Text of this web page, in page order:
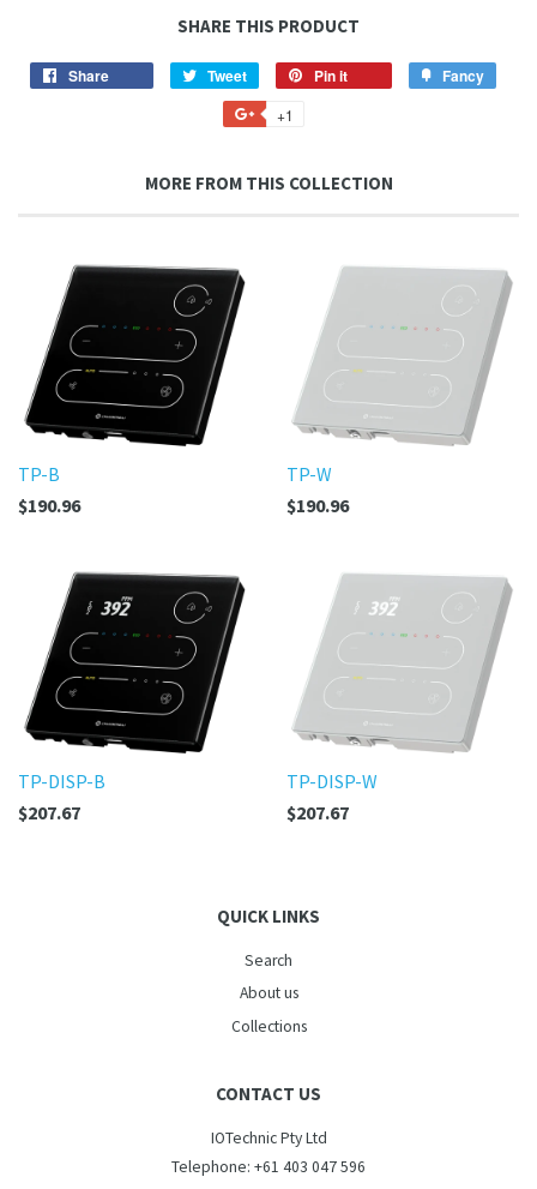
SHARE THIS PRODUCT
Share Tweet
Tweet
on
Twitter
Pin it Fancy
+1
Plus
MORE FROM THIS COLLECTION
TP-B
$190.96
TP-W
$190.96
TP-DISP-B
$207.67
TP-DISP-W
$207.67
QUICK LINKS
Search
About us
Collections
CONTACT US
IOTechnic Pty Ltd
Telephone: +61 403 047 596